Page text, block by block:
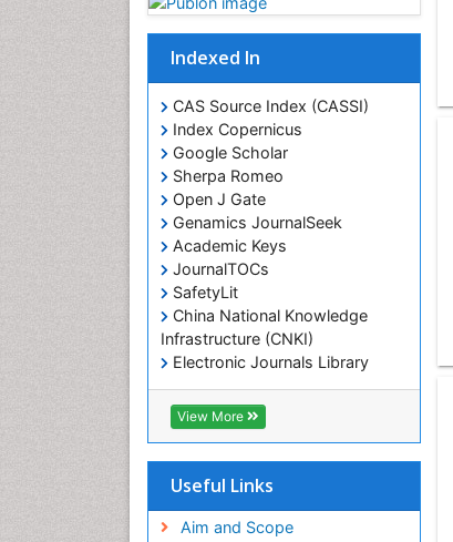
Indexed In
CAS Source Index (CASSI)
Index Copernicus
Google Scholar
Sherpa Romeo
Open J Gate
Genamics JournalSeek
Academic Keys
JournalTOCs
SafetyLit
China National Knowledge
Infrastructure (CNKI)
Electronic Journals Library
RefSeek
Hamdard University
EBSCO A-Z
SWB online catalog
Publons
View More
Useful Links
Aim and Scope